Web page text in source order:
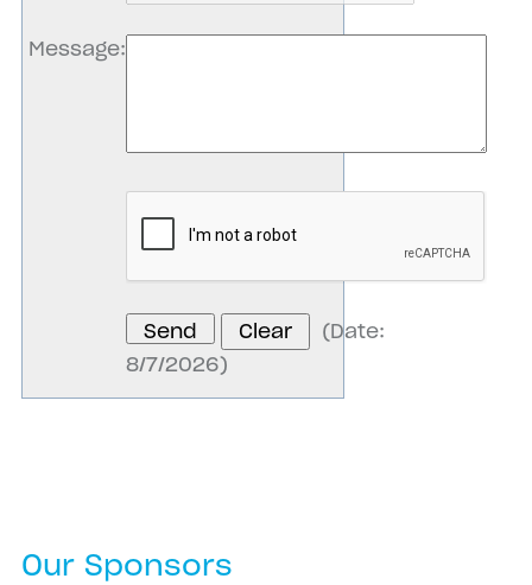
Message:
(Date:
8/7/2026)
Our Sponsors